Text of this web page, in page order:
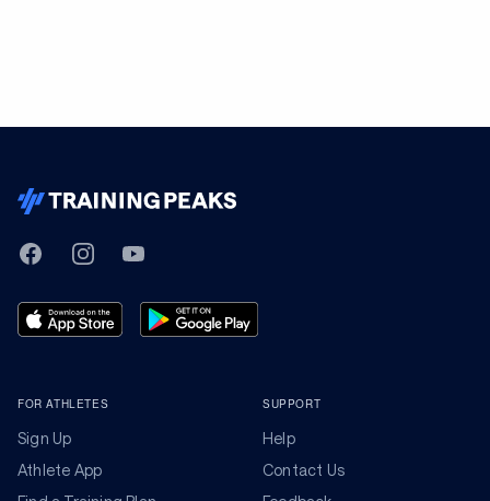
TrainingPeaks
FacebookInstagramYoutube
FOR ATHLETES
Sign Up
Athlete App
SUPPORT
Help
Contact Us